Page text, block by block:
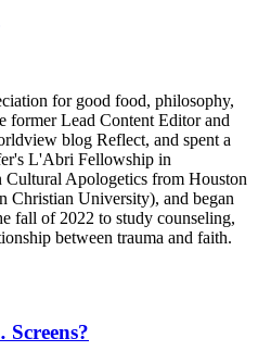
for good food, philosophy,
former Lead Content Editor and
blog Reflect, and spent a
L'Abri Fellowship in
Cultural Apologetics from Houston
Christian University), and began
fall of 2022 to study counseling,
between trauma and faith.